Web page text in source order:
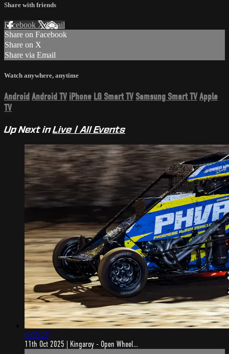
Share with friends
Facebook XEmail
Share on Facebook
Share on X
Share via Email
Watch anywhere, anytime
Android Android TV iPhone LG Smart TV Samsung Smart TVApple
TV
Up Next inLive | All Events
6:05:27
11th Oct 2025 | Kingaroy - Open Wheel...